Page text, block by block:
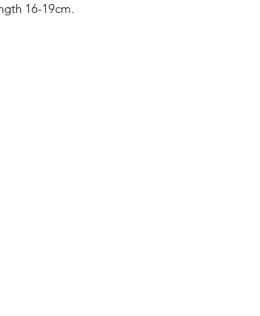
16-19cm.